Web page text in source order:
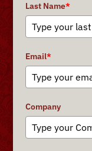
Last Name*
Email*
Company